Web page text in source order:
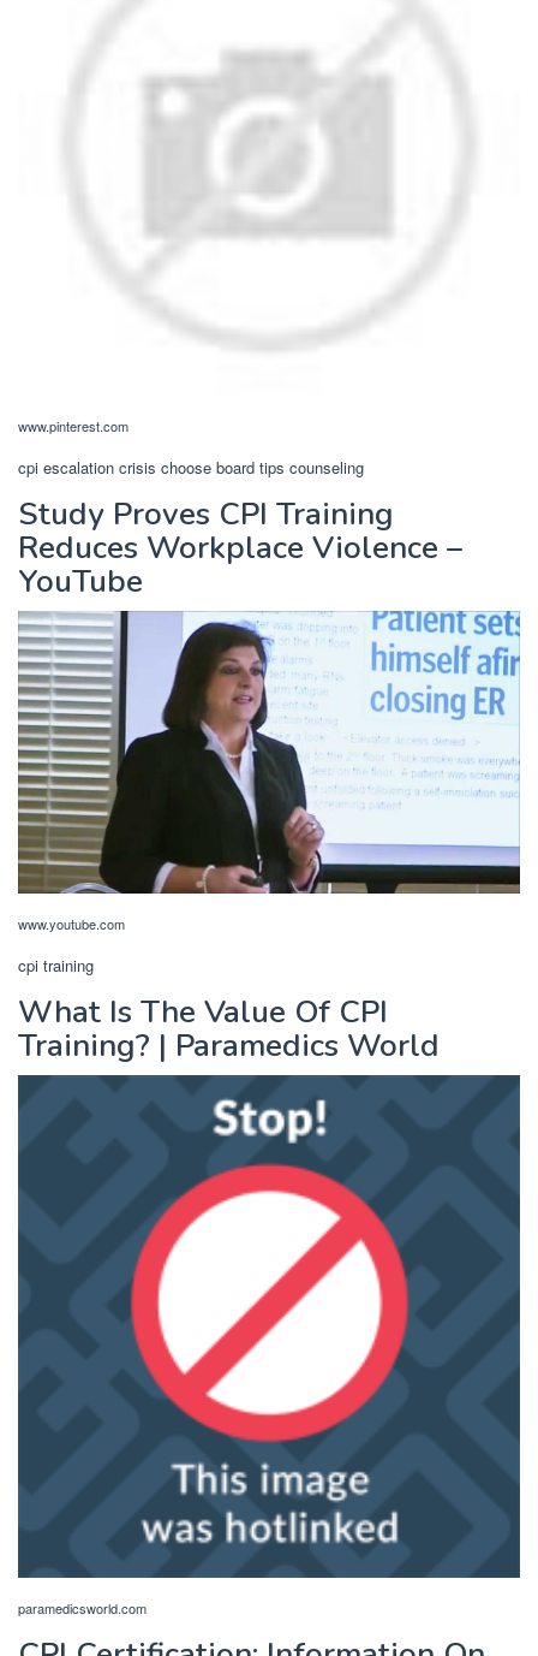
www.pinterest.com
cpi escalation crisis choose board tips counseling
Study Proves CPI Training
Reduces Workplace Violence –
YouTube
www.youtube.com
cpi training
What Is The Value Of CPI
Training? | Paramedics World
paramedicsworld.com